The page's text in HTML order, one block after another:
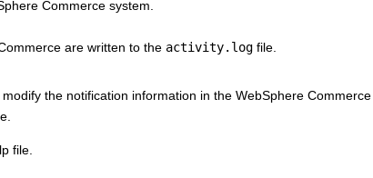
Commerce system.
are written to the activity.log file.
the notification information in the WebSphere Commerce
file.